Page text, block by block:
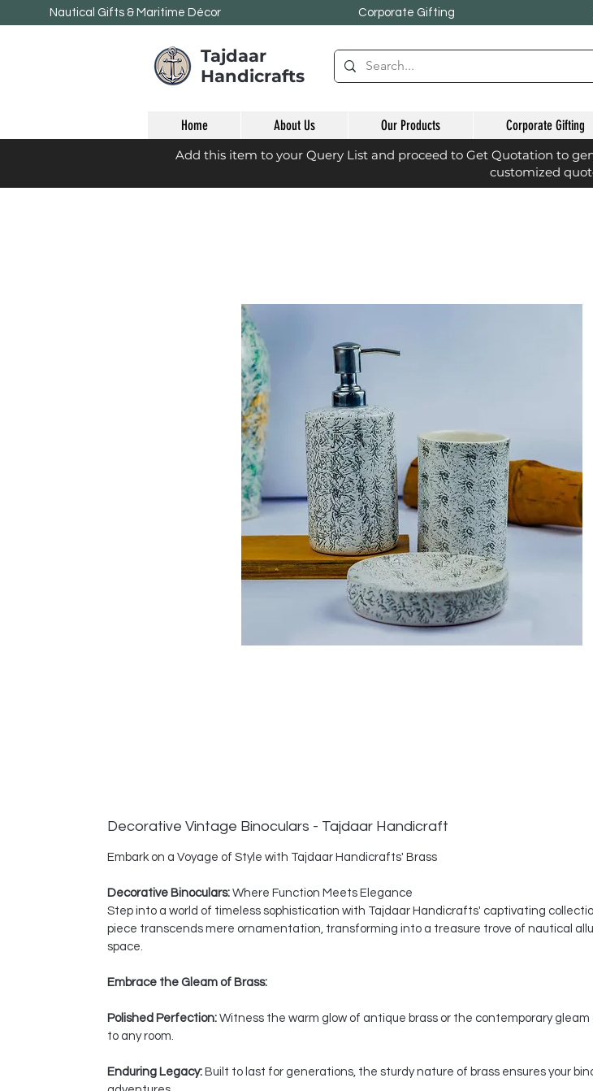
Nautical Gifts & Maritime Décor Corporate Gifting
Tajdaar
Handicrafts
Home About Us Our Products Corporate Gifting
Add this item to your Query List and proceed to Get Quotation to
customized
Decorative Vintage Binoculars - Tajdaar Handicraft
Embark on a Voyage of Style with Tajdaar Handicrafts' Brass
Decorative Binoculars: Where Function Meets Elegance
Step into a world of timeless sophistication with Tajdaar Handicrafts' captivating
piece transcends mere ornamentation, transforming into a treasure trove of nautical
space.
Embrace the Gleam of Brass:
Polished Perfection: Witness the warm glow of antique brass or the contemporary
to any room.
Enduring Legacy: Built to last for generations, the sturdy nature of brass ensures your